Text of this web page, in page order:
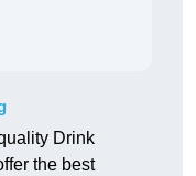
Drink
the best